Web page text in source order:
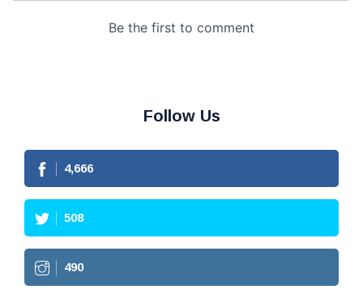
Follow Us
4,666
508
490